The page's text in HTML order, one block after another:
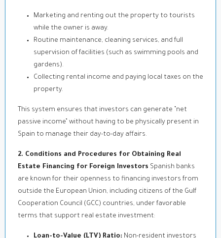
Marketing and renting out the property to tourists
while the owner is away.
Routine maintenance, cleaning services, and full
supervision of facilities (such as swimming pools and
gardens).
Collecting rental income and paying local taxes on the
property.
This system ensures that investors can generate “net
passive income” without having to be physically present in
Spain to manage their day-to-day affairs.
2. Conditions and Procedures for Obtaining Real
Estate Financing for Foreign Investors Spanish banks
are known for their openness to financing investors from
outside the European Union, including citizens of the Gulf
Cooperation Council (GCC) countries, under favorable
terms that support real estate investment:
Loan-to-Value (LTV) Ratio: Non-resident investors